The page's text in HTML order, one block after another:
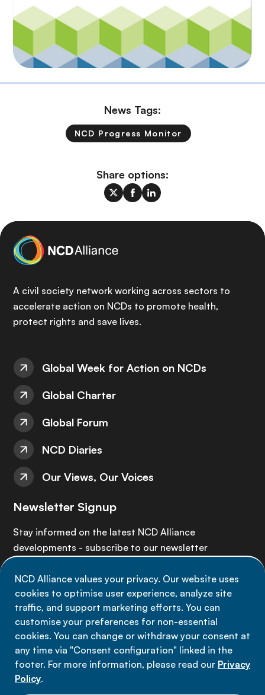
NCD Alliance values your privacy. Our website uses
cookies to optimise user experience, analyze site
traffic, and support marketing efforts. You can
customise your preferences for non-essential
cookies. You can change or withdraw your consent at
any time via "Consent configuration" linked in the
footer. For more information, please read our Privacy
Policy.
News Tags:
NCD Progress Monitor
Share options:
A civil society network working across sectors to
accelerate action on NCDs to promote health,
protect rights and save lives.
Global Week for Action on NCDs
Global Charter
Global Forum
NCD Diaries
Our Views, Our Voices
Newsletter Signup
Stay informed on the latest NCD Alliance
developments - subscribe to our newsletter
Sign up now
Data privacy